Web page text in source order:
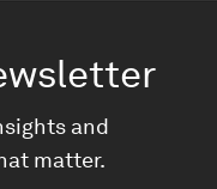
and
matter.